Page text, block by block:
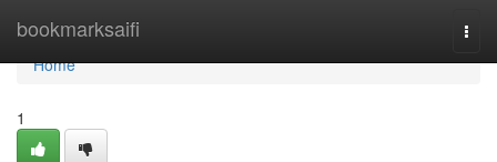
bookmarksaifi
Home
Home
1